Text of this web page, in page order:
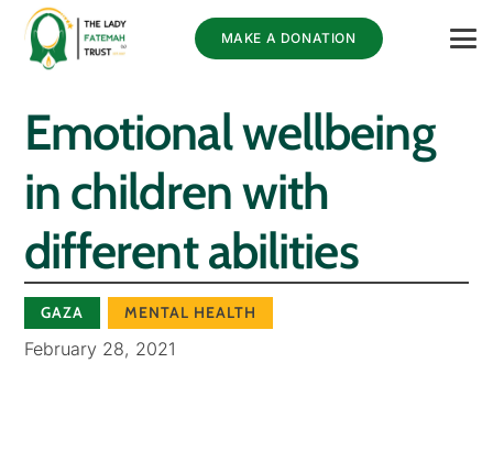
MAKE A DONATION
Emotional wellbeing
in children with
different abilities
GAZA MENTAL HEALTH
February 28, 2021